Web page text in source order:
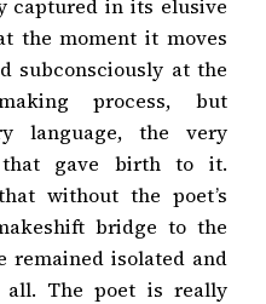
captured in its elusive
the moment it moves
subconsciously at the
process, but
language, the very
that gave birth to it.
without the poet’s
bridge to the
remained isolated and
all. The poet is really